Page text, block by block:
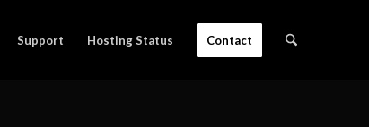
Support Hosting Status Contact